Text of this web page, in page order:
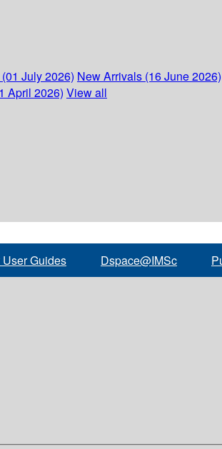
July 2026) New Arrivals (16 June 2026)
April 2026) View all
Guides Dspace@IMSc